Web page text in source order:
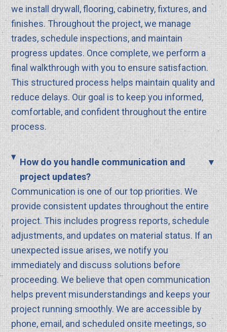
we install drywall, flooring, cabinetry, fixtures, and
finishes. Throughout the project, we manage
trades, schedule inspections, and maintain
progress updates. Once complete, we perform a
final walkthrough with you to ensure satisfaction.
This structured process helps maintain quality and
reduce delays. Our goal is to keep you informed,
comfortable, and confident throughout the entire
process.
How do you handle communication and
project updates?
Communication is one of our top priorities. We
provide consistent updates throughout the entire
project. This includes progress reports, schedule
adjustments, and updates on material status. If an
unexpected issue arises, we notify you
immediately and discuss solutions before
proceeding. We believe that open communication
helps prevent misunderstandings and keeps your
project running smoothly. We are accessible by
phone, email, and scheduled onsite meetings, so